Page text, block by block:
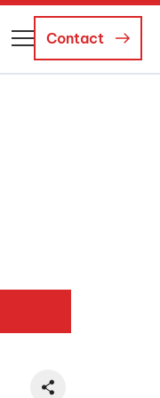
Contact